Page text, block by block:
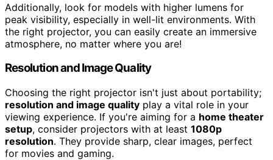
Additionally, look for models with higher lumens for
peak visibility, especially in well-lit environments. With
the right projector, you can easily create an immersive
atmosphere, no matter where you are!
Resolution and Image Quality
Choosing the right projector isn't just about portability;
resolution and image quality play a vital role in your
viewing experience. If you're aiming for a home theater
setup, consider projectors with at least 1080p
resolution. They provide sharp, clear images, perfect
for movies and gaming.